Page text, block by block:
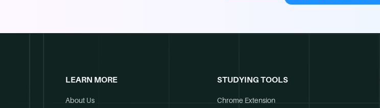
LEARN MORE
About Us
STUDYING TOOLS
Chrome Extension